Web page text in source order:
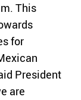
This
for
President
are